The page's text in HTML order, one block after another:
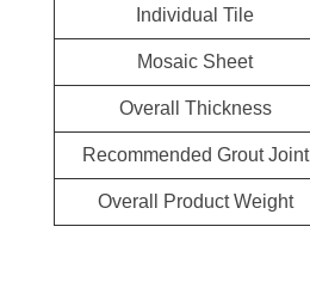
Individual Tile
Mosaic Sheet
Overall Thickness
Recommended Grout Joint
Overall Product Weight